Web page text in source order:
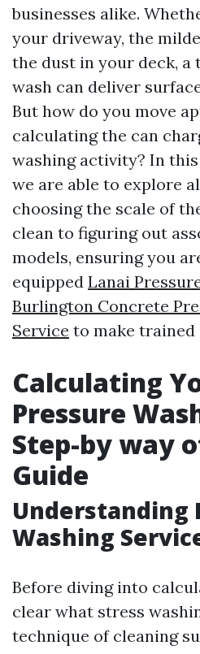
businesses alike.
your driveway, the
the dust in your deck, a
wash can deliver
But how do you move
calculating the can
washing activity? In
we are able to explore
choosing the scale of
clean to figuring out
models, ensuring you
equipped Lanai
Burlington Concrete
Service to make trained
Calculating
Pressure
Step-by way
Guide
Understanding
Washing
Before diving into
clear what stress
technique of cleaning